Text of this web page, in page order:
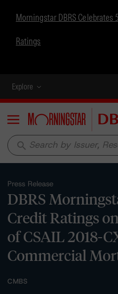
Morningstar DBRS
Ratings
Explore
Menu
search
Press Release
DBRS
Credit Ratings
of CSAIL 2018-
Commercial
CMBS